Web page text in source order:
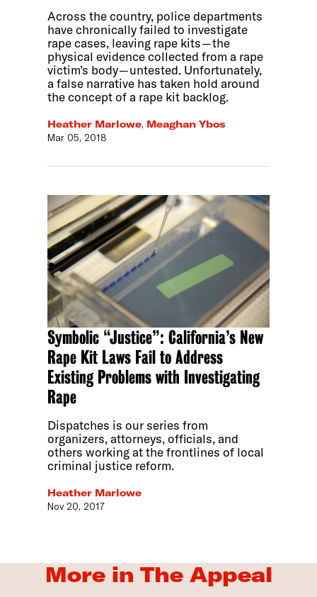
Across the country, police departments
have chronically failed to investigate
rape cases, leaving rape kits — the
physical evidence collected from a rape
victim’s body — untested. Unfortunately,
a false narrative has taken hold around
the concept of a rape kit backlog.
Heather Marlowe, Meaghan Ybos
Mar 05, 2018
Symbolic “Justice”: California’s New
Rape Kit Laws Fail to Address
Existing Problems with Investigating
Rape
Dispatches is our series from
organizers, attorneys, officials, and
others working at the frontlines of local
criminal justice reform.
Heather Marlowe
Nov 20, 2017
More in The Appeal